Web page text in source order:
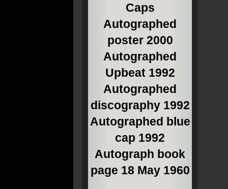
Caps
Autographed
poster 2000
Autographed
Upbeat 1992
Autographed
discography 1992
Autographed blue
cap 1992
Autograph book
page 18 May 1960